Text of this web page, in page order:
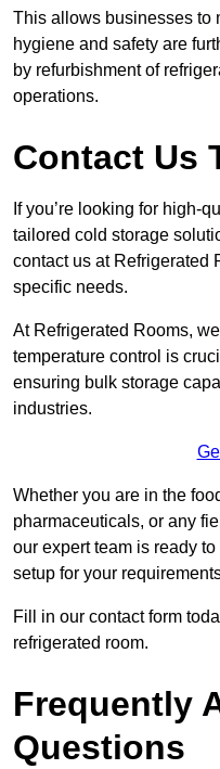
This allows businesses to
hygiene and safety are
by refurbishment of
operations.
Contact Us
If you’re looking for high-
tailored cold storage
contact us at Refrigerated
specific needs.
At Refrigerated Rooms,
temperature control is
ensuring bulk storage
industries.
Whether you are in the
pharmaceuticals, or any
our expert team is ready
setup for your
Fill in our contact form
refrigerated room.
Frequently
Questions